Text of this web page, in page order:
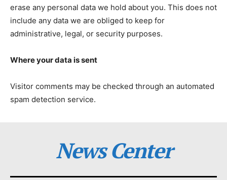
erase any personal data we hold about you. This does not
include any data we are obliged to keep for
administrative, legal, or security purposes.
Where your data is sent
Visitor comments may be checked through an automated
spam detection service.
News Center